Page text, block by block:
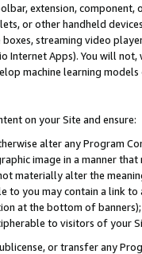
extension,
or other handheld
streaming video
Internet Apps). You will
machine learning
on your Site and ensure:
alter any Program
image in a manner
materially alter the
to you may contain a link
at the bottom of
to visitors of your
or transfer any